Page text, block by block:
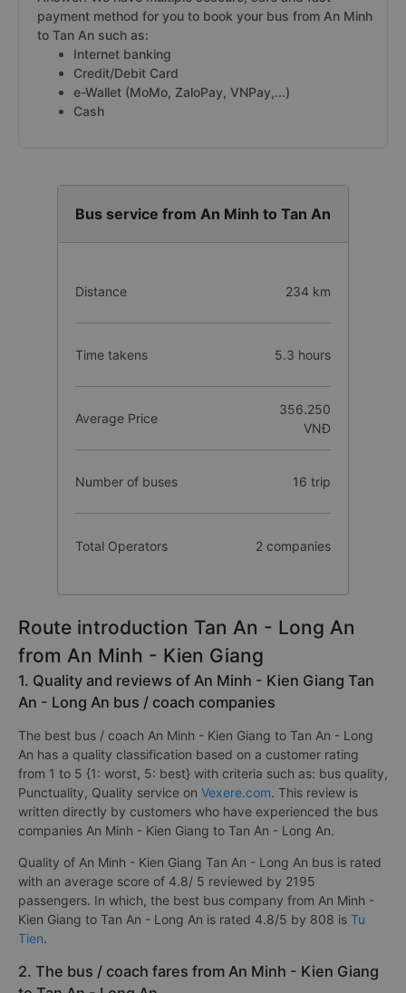
Tan An from An Minh on Vexere.com
Answer: We have multiple sescure, safe and fast
payment method for you to book your bus from An Minh
to Tan An such as:
Internet banking
Distance 234 km
Time takens
Average Price
356.250
VNĐ
Number of buses 16 trip
Route introduction Tan An - Long An
1. Quality and reviews of An Minh - Kien Giang Tan
An - Long An bus / coach companies
The best bus / coach An Minh - Kien Giang to Tan An - Long
An has a quality classification based on a customer rating
from 1 to 5 {1: worst, 5: best} with criteria such as: bus quality,
Punctuality, Quality service on Vexere.com. This review is
written directly by customers who have experienced the bus
companies An Minh - Kien Giang to Tan An - Long An.
Quality of An Minh - Kien Giang Tan An - Long An bus is rated
with an average score of 4.8/ 5 reviewed by 2195
passengers. In which, the best bus company from An Minh -
Kien Giang to Tan An - Long An is rated 4.8/5 by 808 is